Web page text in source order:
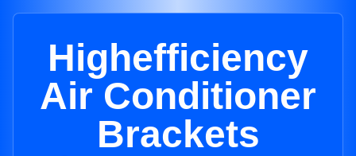
Highefficiency
Air Conditioner
Brackets